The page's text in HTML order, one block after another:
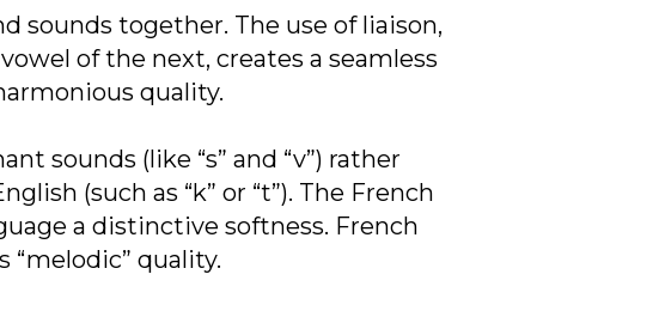
sounds together. The use of liaison,
of the next, creates a seamless
quality.
sounds (like “s” and “v”) rather
(such as “k” or “t”). The French
a distinctive softness. French
quality.